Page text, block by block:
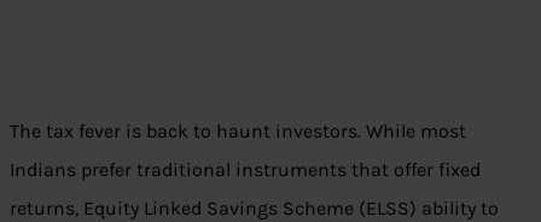
The tax fever is back to haunt investors. While most
Indians prefer traditional instruments that offer fixed
returns, Equity Linked Savings Scheme (ELSS) ability to